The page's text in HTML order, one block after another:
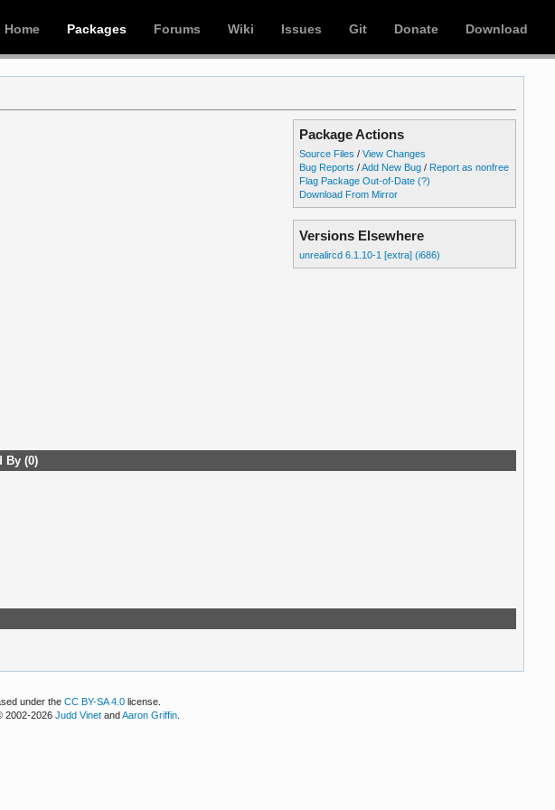
Home Packages Forums Wiki Issues Git Donate Download
Package Actions
Source Files /View Changes
Bug Reports /Add New Bug / Report as nonfree
Flag Package Out-of-Date (?)
Download From Mirror
Versions Elsewhere
unrealircd 6.1.10-1 [extra] (i686)
By (0)
under theCC BY-SA 4.0 license.
2002-2026Judd Vinet andAaron Griffin